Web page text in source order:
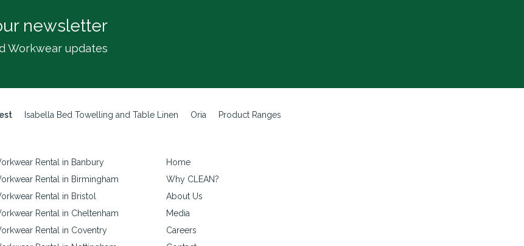
newsletter
Workwear updates
Isabella Bed Towelling and Table Linen Oria Product Ranges
Rental in Banbury
Rental in Birmingham
Rental in Bristol
Rental in Cheltenham
Rental in Coventry
Home
Why CLEAN?
About Us
Media
Careers